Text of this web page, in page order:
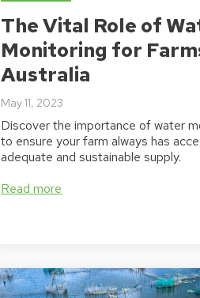
The Vital Role of
Monitoring for
Australia
May 11, 2023
Discover the importance of water
to ensure your farm always has
adequate and sustainable supply.
Read more